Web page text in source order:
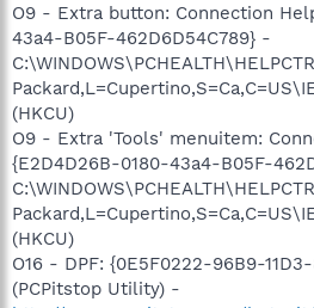
O9 - Extra button: Connection
43a4-B05F-462D6D54C789} -
(HKCU)
O9 - Extra 'Tools' menuitem:
{E2D4D26B-0180-43a4-B05F-
(HKCU)
O16 - DPF: {0E5F0222-96B9-
(PCPitstop Utility) -